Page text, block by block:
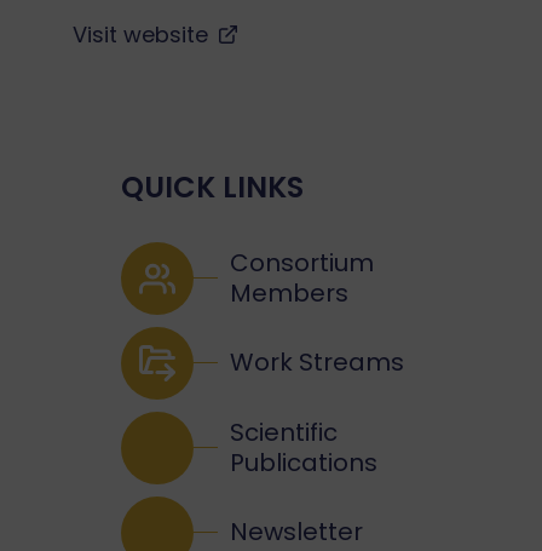
Visit website
QUICK LINKS
Consortium
Members
Work Streams
Scientific
Publications
Newsletter